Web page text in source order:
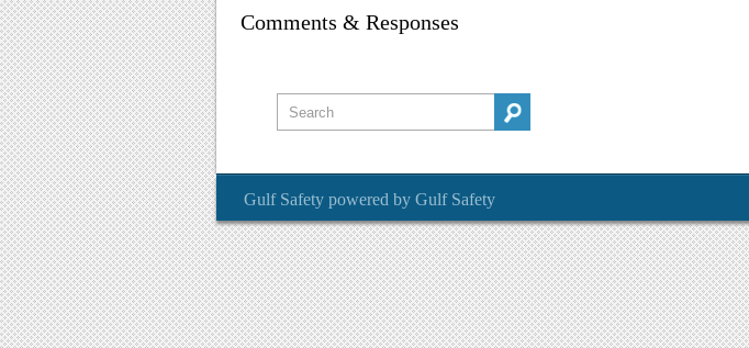
Comments & Responses
Gulf Safety powered by Gulf Safety